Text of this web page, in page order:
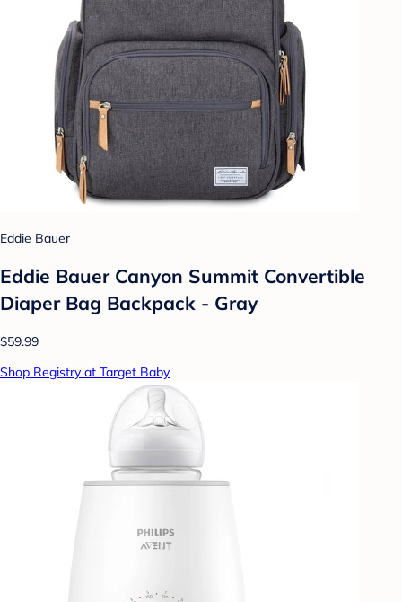
Eddie Bauer
Eddie Bauer Canyon Summit Convertible
Diaper Bag Backpack - Gray
$59.99
Shop Registry at Target Baby